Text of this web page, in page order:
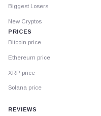
Biggest Losers
New Cryptos
PRICES
Bitcoin price
Ethereum price
XRP price
Solana price
REVIEWS